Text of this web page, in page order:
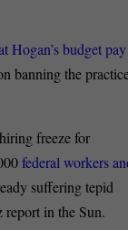
Hogan’s budget pay
banning the
freeze for
federal workers
suffering tepid
in the Sun.